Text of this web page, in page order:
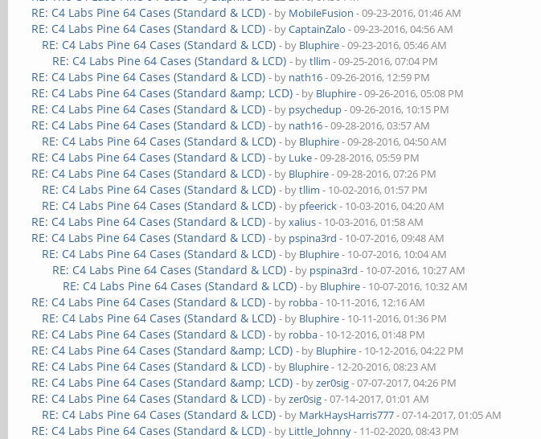
RE: C4 Labs Pine 64 Cases (Standard & LCD) - by MobileFusion - 09-23-2016, 01:46 AM
RE: C4 Labs Pine 64 Cases (Standard & LCD) - byCaptainZalo - 09-23-2016, 04:56 AM
RE: C4 Labs Pine 64 Cases (Standard & LCD) - by Bluphire- 09-23-2016, 05:46 AM
RE: C4 Labs Pine 64 Cases (Standard & LCD) - bytllim - 09-25-2016, 07:04 PM
RE: C4 Labs Pine 64 Cases (Standard & LCD) - by nath16- 09-26-2016, 12:59 PM
RE: C4 Labs Pine 64 Cases (Standard &amp; LCD) - by Bluphire- 09-26-2016, 05:08 PM
RE: C4 Labs Pine 64 Cases (Standard & LCD) - by psychedup- 09-26-2016, 10:15 PM
RE: C4 Labs Pine 64 Cases (Standard & LCD) - by nath16- 09-28-2016, 03:57 AM
RE: C4 Labs Pine 64 Cases (Standard & LCD) - by Bluphire- 09-28-2016, 04:50 AM
RE: C4 Labs Pine 64 Cases (Standard & LCD) - by Luke- 09-28-2016, 05:59 PM
RE: C4 Labs Pine 64 Cases (Standard & LCD) - by Bluphire- 09-28-2016, 07:26 PM
RE: C4 Labs Pine 64 Cases (Standard & LCD) - bytllim - 10-02-2016, 01:57 PM
RE: C4 Labs Pine 64 Cases (Standard & LCD) - by pfeerick- 10-03-2016, 04:20 AM
RE: C4 Labs Pine 64 Cases (Standard & LCD) - byxalius- 10-03-2016, 01:58 AM
RE: C4 Labs Pine 64 Cases (Standard & LCD) - by pspina3rd - 10-07-2016, 09:48 AM
RE: C4 Labs Pine 64 Cases (Standard & LCD) - by Bluphire- 10-07-2016, 10:04 AM
RE: C4 Labs Pine 64 Cases (Standard & LCD) - by pspina3rd - 10-07-2016, 10:27 AM
RE: C4 Labs Pine 64 Cases (Standard & LCD) - by Bluphire- 10-07-2016, 10:32 AM
RE: C4 Labs Pine 64 Cases (Standard & LCD) - by robba- 10-11-2016, 12:16 AM
RE: C4 Labs Pine 64 Cases (Standard & LCD) - by Bluphire- 10-11-2016, 01:36 PM
RE: C4 Labs Pine 64 Cases (Standard & LCD) - by robba- 10-12-2016, 01:48 PM
RE: C4 Labs Pine 64 Cases (Standard &amp; LCD) - by Bluphire- 10-12-2016, 04:22 PM
RE: C4 Labs Pine 64 Cases (Standard & LCD) - by Bluphire- 12-20-2016, 08:23 AM
RE: C4 Labs Pine 64 Cases (Standard &amp; LCD) - byzer0sig- 07-07-2017, 04:26 PM
RE: C4 Labs Pine 64 Cases (Standard & LCD) - byzer0sig- 07-14-2017, 01:01 AM
RE: C4 Labs Pine 64 Cases (Standard & LCD) - by MarkHaysHarris777- 07-14-2017, 01:05 AM
RE: C4 Labs Pine 64 Cases (Standard & LCD) - by Little_Johnny- 11-02-2020, 08:43 PM